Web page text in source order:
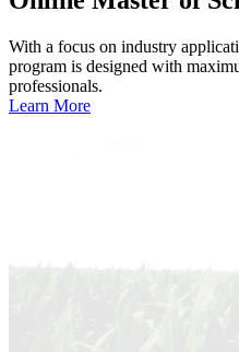
With a focus on industry
program is designed with
professionals.
Learn More